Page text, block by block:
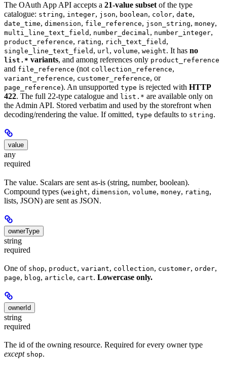
The OAuth App API accepts a 21-value subset of the type
catalogue: string, integer, json, boolean, color, date,
date_time, dimension, file_reference, json_string, money,
multi_line_text_field , number_decimal, number_integer,
product_reference, rating, rich_text_field ,
single_line_text_field , url, volume, weight. It has no
list.* variants, and among references only product_reference
and file_reference (not collection_reference,
variant_reference, customer_reference, or
page_reference). An unsupported type is rejected with HTTP
422. The full 22-type catalogue and list.* are available only on
the Admin API. Stored verbatim and used by the storefront when
decoding/rendering the value. If omitted, type defaults to string.
value
any
required
The value. Scalars are sent as-is (string, number, boolean).
Compound types (weight, dimension, volume, money, rating,
lists, JSON) are sent as JSON.
ownerType
string
required
One of shop, product, variant, collection, customer, order,
page, blog, article, cart. Lowercase only.
ownerId
string
required
The id of the owning resource. Required for every owner type
except shop.